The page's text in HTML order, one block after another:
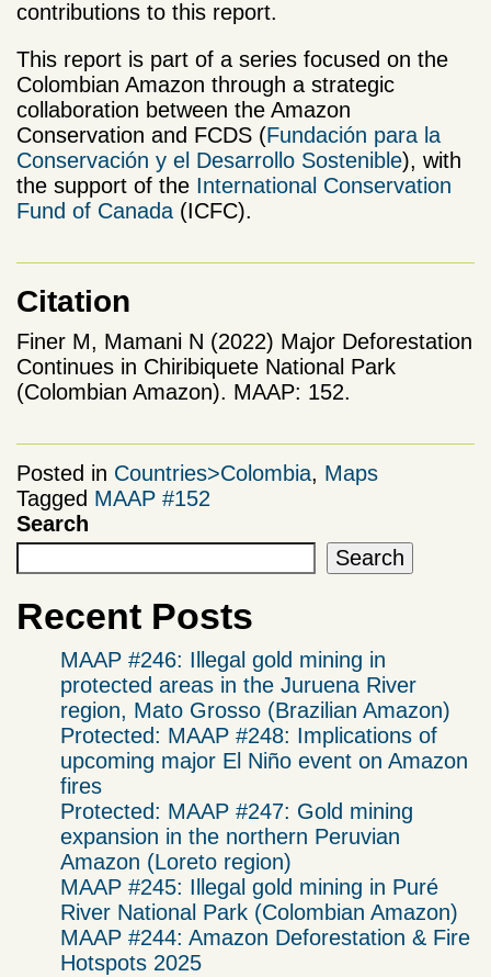
contributions to this report.
This report is part of a series focused on the
Colombian Amazon through a strategic
collaboration between the Amazon
Conservation and FCDS (Fundación para la
Conservación y el Desarrollo Sostenible), with
the support of the International Conservation
Fund of Canada (ICFC).
Citation
Finer M, Mamani N (2022) Major Deforestation
Continues in Chiribiquete National Park
(Colombian Amazon). MAAP: 152.
Posted in Countries>Colombia, Maps
Tagged MAAP #152
Search
Search
Recent Posts
MAAP #246: Illegal gold mining in
protected areas in the Juruena River
region, Mato Grosso (Brazilian Amazon)
Protected: MAAP #248: Implications of
upcoming major El Niño event on Amazon
fires
Protected: MAAP #247: Gold mining
expansion in the northern Peruvian
Amazon (Loreto region)
MAAP #245: Illegal gold mining in Puré
River National Park (Colombian Amazon)
MAAP #244: Amazon Deforestation & Fire
Hotspots 2025